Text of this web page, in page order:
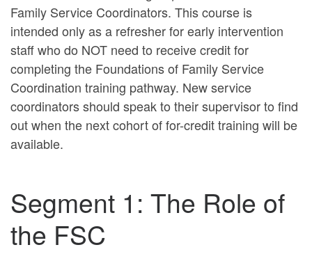
Family Service Coordinators. This course is
intended only as a refresher for early intervention
staff who do NOT need to receive credit for
completing the Foundations of Family Service
Coordination training pathway. New service
coordinators should speak to their supervisor to find
out when the next cohort of for-credit training will be
available.
Segment 1: The Role of
the FSC